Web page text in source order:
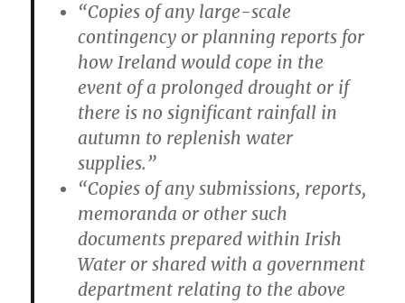
“Copies of any large-scale
contingency or planning reports for
how Ireland would cope in the
event of a prolonged drought or if
there is no significant rainfall in
autumn to replenish water
supplies.”
“Copies of any submissions, reports,
memoranda or other such
documents prepared within Irish
Water or shared with a government
department relating to the above